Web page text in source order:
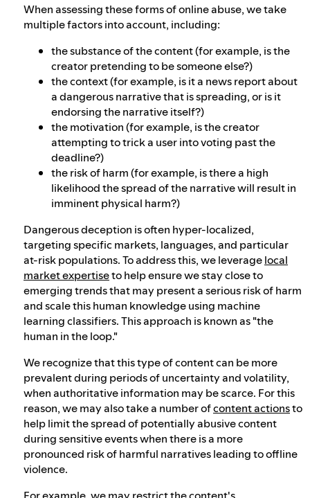
When assessing these forms of online abuse, we take
multiple factors into account, including:
the substance of the content (for example, is the
creator pretending to be someone else?)
the context (for example, is it a news report about
a dangerous narrative that is spreading, or is it
endorsing the narrative itself?)
the motivation (for example, is the creator
attempting to trick a user into voting past the
deadline?)
the risk of harm (for example, is there a high
likelihood the spread of the narrative will result in
imminent physical harm?)
Dangerous deception is often hyper-localized,
targeting specific markets, languages, and particular
at-risk populations. To address this, we leveragelocal
market expertiseto help ensure we stay close to
emerging trends that may present a serious risk of harm
and scale this human knowledge using machine
learning classifiers. This approach is known as "the
human in the loop."
We recognize that this type of content can be more
prevalent during periods of uncertainty and volatility,
when authoritative information may be scarce. For this
reason, we may also take a number ofcontent actionsto
help limit the spread of potentially abusive content
during sensitive events when there is a more
pronounced risk of harmful narratives leading to offline
violence.